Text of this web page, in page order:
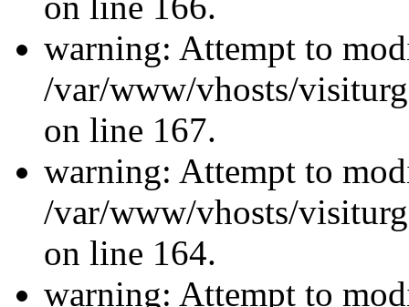
warning: Attempt to
/var/www/vhosts/
on line 167.
warning: Attempt to
/var/www/vhosts/
on line 164.
warning: Attempt to